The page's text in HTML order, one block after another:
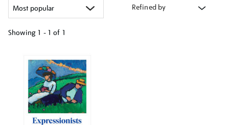
Refined by
Showing 1 - 1 of 1
results